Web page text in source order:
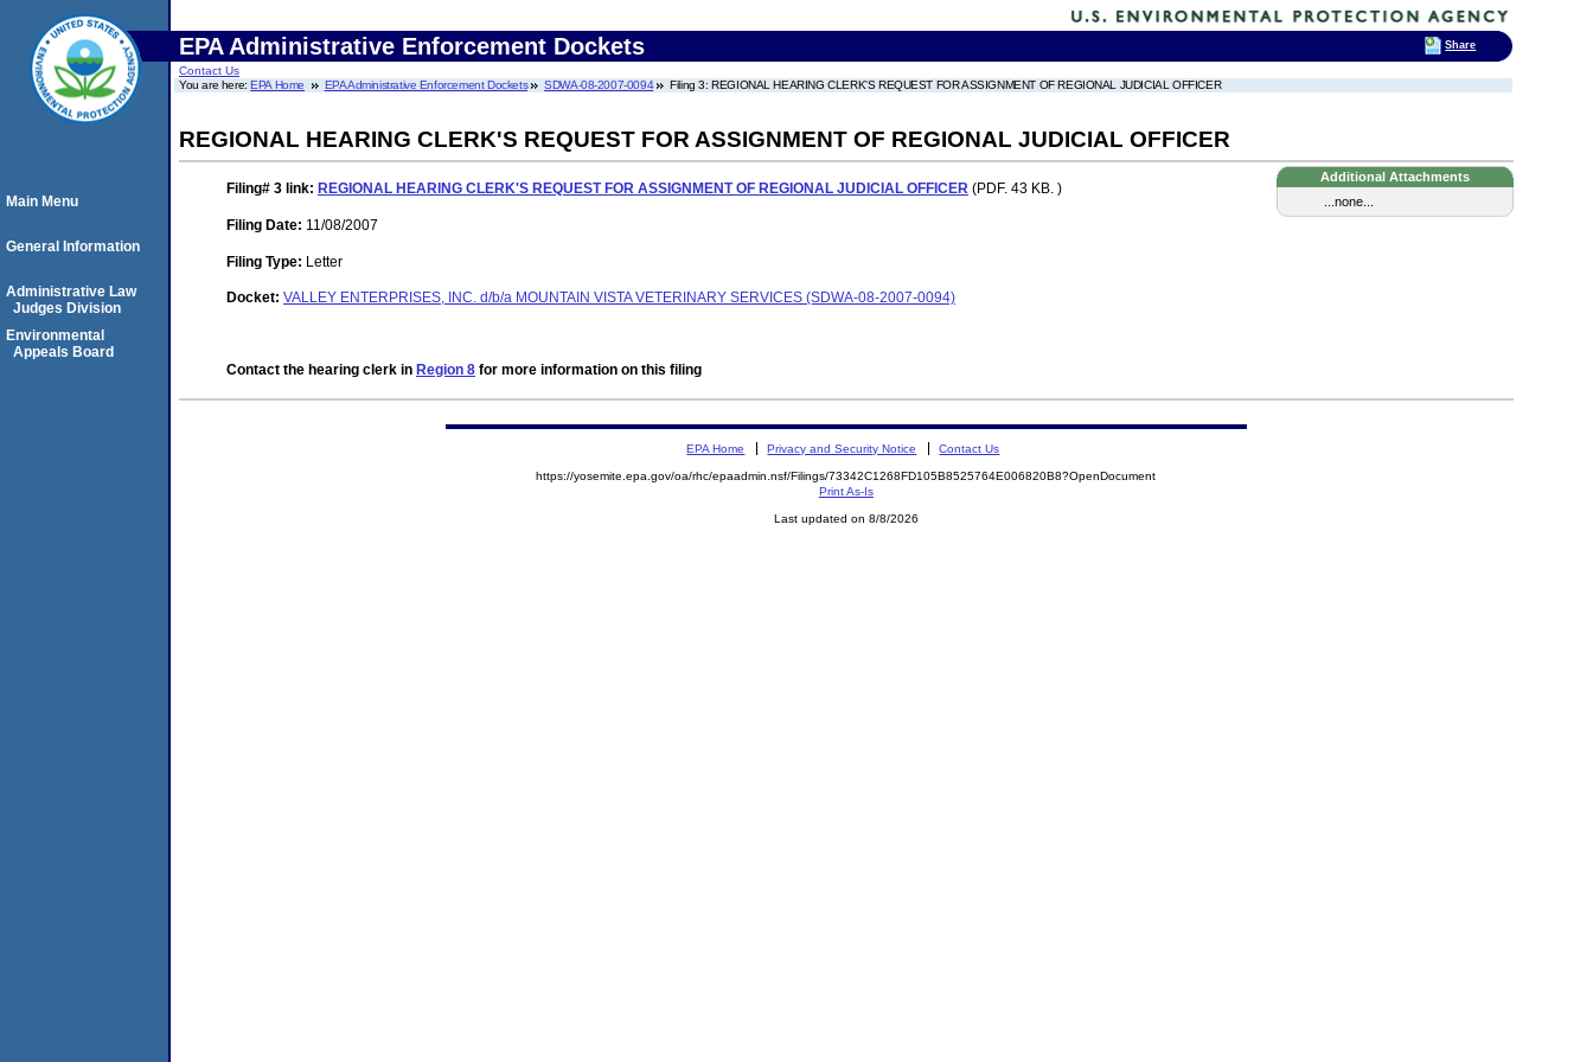
EPA Administrative Enforcement Dockets
Contact Us
You are here:EPA Home EPA Administrative Enforcement Dockets SDWA-08-2007-0094 Filing 3: REGIONAL HEARING CLERK'S REQUEST FOR ASSIGNMENT OF REGIONAL JUDICIAL OFFICER
REGIONAL HEARING CLERK'S REQUEST FOR ASSIGNMENT OF REGIONAL JUDICIAL OFFICER
Additional Attachments
...none...
Filing# 3 link: REGIONAL HEARING CLERK'S REQUEST FOR ASSIGNMENT OF REGIONAL JUDICIAL OFFICER (PDF. 43 KB. )
Filing Date: 11/08/2007
Filing Type: Letter
Docket: VALLEY ENTERPRISES, INC. d/b/a MOUNTAIN VISTA VETERINARY SERVICES (SDWA-08-2007-0094)
Contact the hearing clerk in Region 8 for more information on this filing
Main Menu
General Information
Administrative Law
Judges Division
Environmental
Appeals Board
EPA Home Privacy and Security Notice Contact Us
https://yosemite.epa.gov/oa/rhc/epaadmin.nsf/Filings/73342C1268FD105B8525764E006820B8?OpenDocument
Print As-Is
Last updated on 8/8/2026
Share